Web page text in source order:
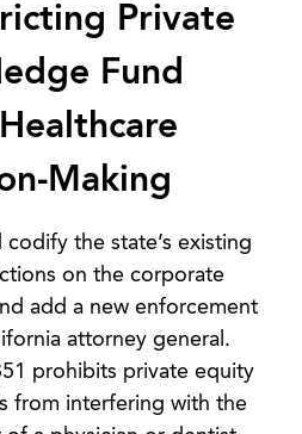
Private
Fund
Making
codify the state’s existing
on the corporate
add a new enforcement
attorney general.
prohibits private equity
from interfering with the